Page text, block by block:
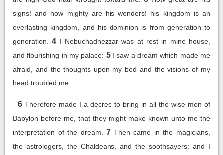
signs! and how mighty are his wonders! his kingdom is an
everlasting kingdom, and his dominion is from generation to
generation.
4 I Nebuchadnezzar was at rest in mine house,
and flourishing in my palace: 5 I saw a dream which made me
afraid, and the thoughts upon my bed and the visions of my
head troubled me.
6 Therefore made I a decree to bring in all the wise men of
Babylon before me, that they might make known unto me the
interpretation of the dream.
7 Then came in the magicians,
the astrologers, the Chaldeans, and the soothsayers: and I